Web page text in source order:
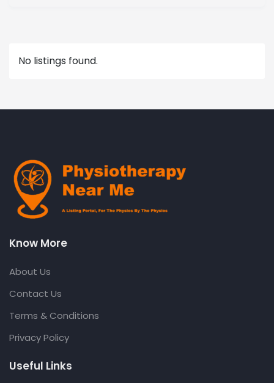
No listings found.
Know More
About Us
Contact Us
Terms & Conditions
Privacy Policy
Useful Links